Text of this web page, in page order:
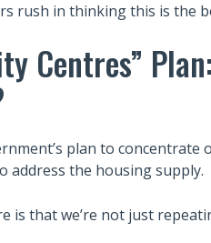
rush in thinking this is the
Centres”
plan to
address the housing supply.
is that we’re not just